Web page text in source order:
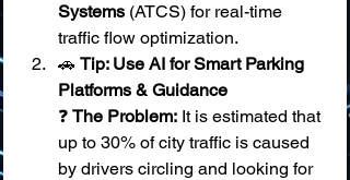
Systems (ATCS) for real-time
traffic flow optimization.
🚗 Tip: Use AI for Smart Parking
Platforms & Guidance
❓ The Problem: It is estimated that
up to 30% of city traffic is caused
by drivers circling and looking for